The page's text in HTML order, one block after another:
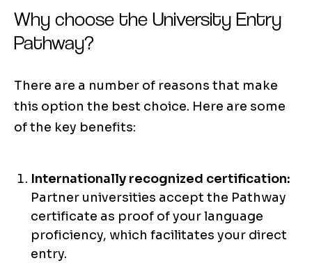
Why choose the University Entry
Pathway?
There are a number of reasons that make
this option the best choice. Here are some
of the key benefits:
Internationally recognized certification:
Partner universities accept the Pathway
certificate as proof of your language
proficiency, which facilitates your direct
entry.